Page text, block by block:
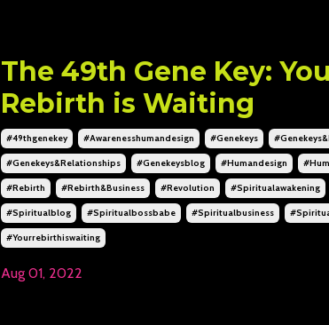
The 49th Gene Key:
Rebirth is Waiting
#49thgenekey #awarenesshumandesign #genekeys
#genekeys&relationships #genekeysblog #humandesign
#rebirth #rebirth&business #revolution #spiritualawakening
#spiritualblog #spiritualbossbabe #spiritualbusiness
#yourrebirthiswaiting
Aug 01, 2022